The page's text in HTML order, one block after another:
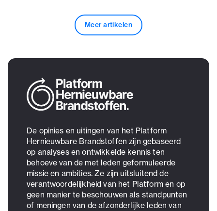
Meer artikelen
De opinies en uitingen van het Platform
Hernieuwbare Brandstoffen zijn gebaseerd
op analyses en ontwikkelde kennis ten
behoeve van de met leden geformuleerde
missie en ambities. Ze zijn uitsluitend de
verantwoordelijkheid van het Platform en op
geen manier te beschouwen als standpunten
of meningen van de afzonderlijke leden van